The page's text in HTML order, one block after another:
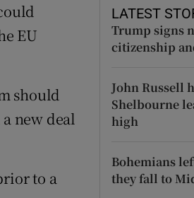
EU
should
new deal
to a
LATEST
Trump signs
citizenship
John Russell
Shelbourne
high
Bohemians
they fall to